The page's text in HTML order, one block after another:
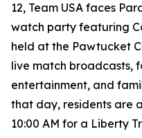
12, Team USA faces
watch party featuring
held at the Pawtucket
live match broadcasts,
entertainment, and
that day, residents are
10:00 AM for a Liberty